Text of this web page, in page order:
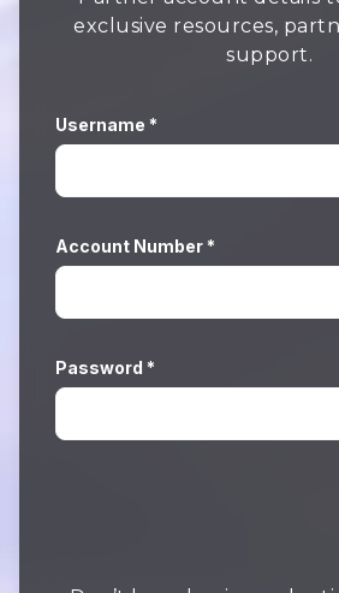
exclusive resources,
support.
Username *
Account Number *
Password *